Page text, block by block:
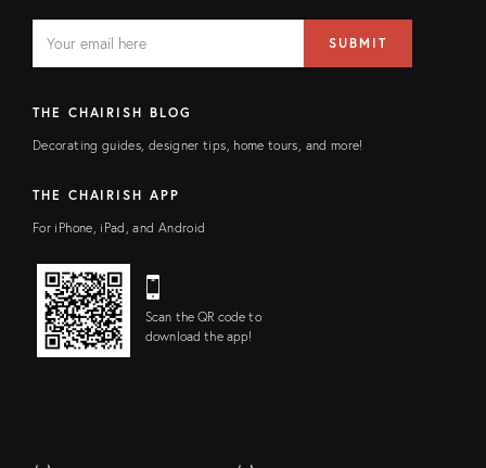
FIELD
address
SUBMIT
THE CHAIRISH BLOG
Decorating guides, designer tips, home tours, and more!
THE CHAIRISH APP
For iPhone, iPad, and Android
Scan the QR code to
download the app!